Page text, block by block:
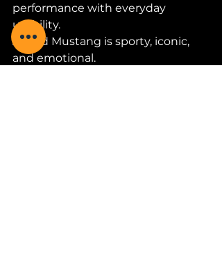
performance with everyday
usability.
A Ford Mustang is sporty, iconic,
and emotional.